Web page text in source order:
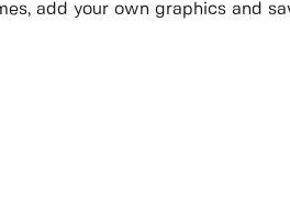
add your own graphics and